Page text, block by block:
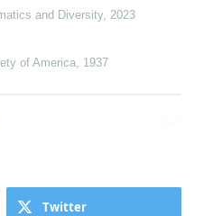
and Diversity, 2023
of America 1937
Twitter